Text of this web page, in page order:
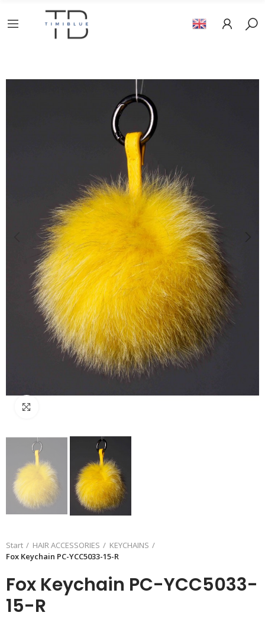
Start HAIR ACCESSORIES
KEYCHAINS
Fox Keychain PC-YCC5033-15-R
Fox Keychain PC-YCC5033-
15-R